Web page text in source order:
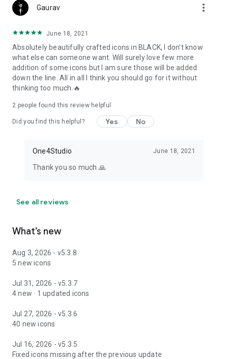
Gaurav more_vert
June 18, 2021
Absolutely beautifully crafted icons in BLACK, I don't know
what else can someone want. Will surely love few more
addition of some icons but I am sure those will be added
down the line. All in all I think you should go for it without
thinking too much.🔥
2 people found this review helpful
Did you find this helpful? Yes No
One4Studio June 18, 2021
Thank you so much 🙏
See all reviews
What’s new
Aug 3, 2026 - v5.3.8
5 new icons
Jul 31, 2026 - v5.3.7
4 new · 1 updated icons
Jul 27, 2026 - v5.3.6
40 new icons
Jul 16, 2026 - v5.3.5
Fixed icons missing after the previous update